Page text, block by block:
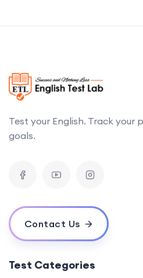
Test your English. Track your
goals.
Contact Us
Test Categories